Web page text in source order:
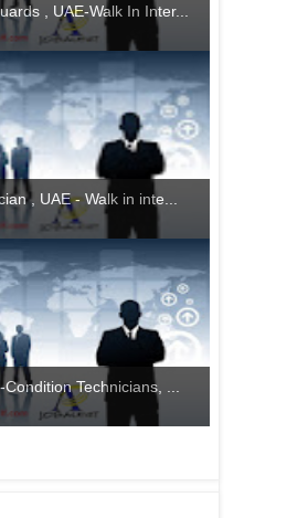
, UAE-Walk In Inter...
, UAE - Walk in inte...
Technicians, ...